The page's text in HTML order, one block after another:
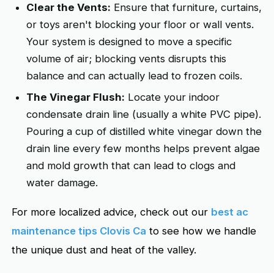
Clear the Vents: Ensure that furniture, curtains,
or toys aren't blocking your floor or wall vents.
Your system is designed to move a specific
volume of air; blocking vents disrupts this
balance and can actually lead to frozen coils.
The Vinegar Flush: Locate your indoor
condensate drain line (usually a white PVC pipe).
Pouring a cup of distilled white vinegar down the
drain line every few months helps prevent algae
and mold growth that can lead to clogs and
water damage.
For more localized advice, check out our best ac
maintenance tips Clovis Ca to see how we handle
the unique dust and heat of the valley.